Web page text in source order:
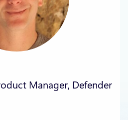
Manager, Defender